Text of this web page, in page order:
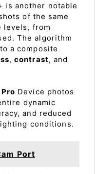
is another notable
of the same
levels, from
The algorithm
a composite
,contrast, and
Device photos
dynamic
and reduced
conditions.
Port